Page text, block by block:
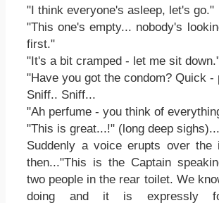
"I think everyone's asleep, let's go."
"This one's empty... nobody's
first."
"It's a bit cramped - let me sit
"Have you got the condom? Quick -
Sniff.. Sniff...
"Ah perfume - you think of
"This is great...!" (long deep sighs)...
Suddenly a voice erupts over the
then..."This is the Captain
two people in the rear toilet. We
doing and it is expressly